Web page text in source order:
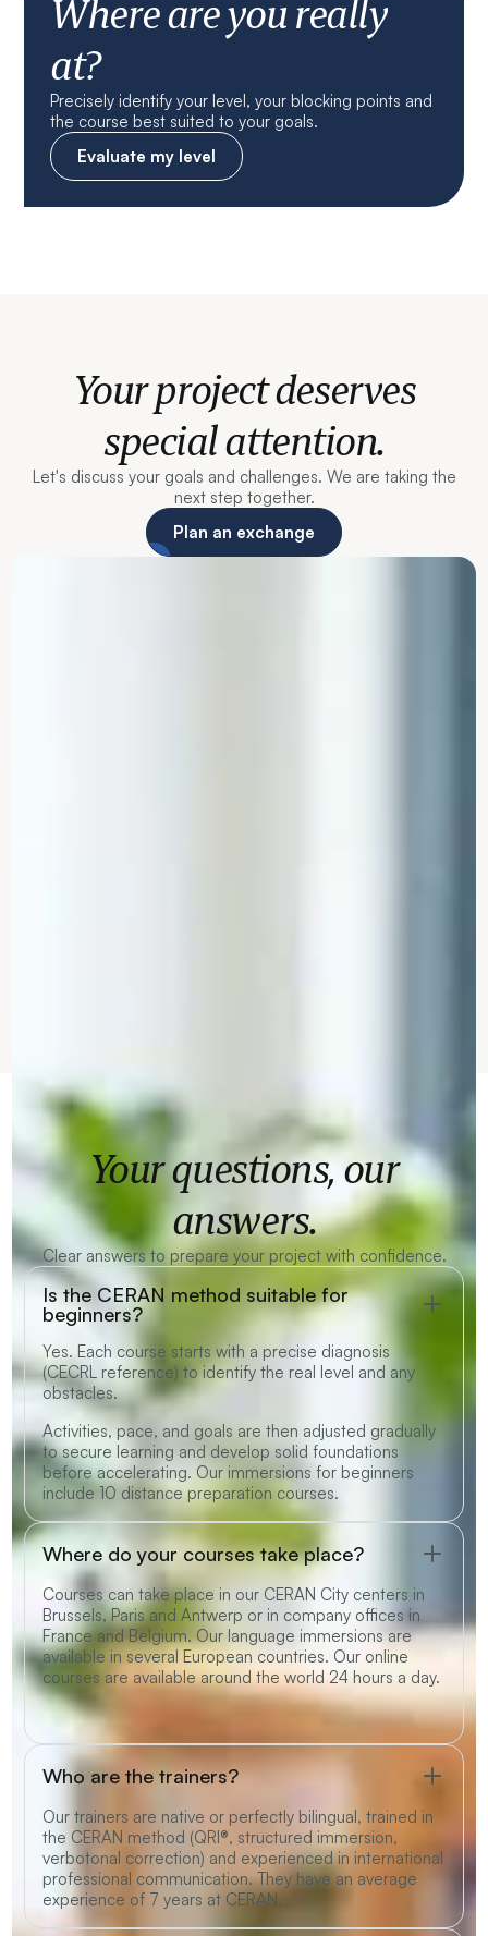
Where are you really
at?
Precisely identify your level, your blocking points and
the course best suited to your goals.
Evaluate my level
Your project deserves
special attention.
Let's discuss your goals and challenges. We are taking the
next step together.
Plan an exchange
Your questions, our
answers.
Clear answers to prepare your project with confidence.
Is the CERAN method suitable for
beginners?
Yes. Each course starts with a precise diagnosis
(CECRL reference) to identify the real level and any
obstacles.
Activities, pace, and goals are then adjusted gradually
to secure learning and develop solid foundations
before accelerating. Our immersions for beginners
include 10 distance preparation courses.
Where do your courses take place?
Courses can take place in our CERAN City centers in
Brussels, Paris and Antwerp or in company offices in
France and Belgium. Our language immersions are
available in several European countries. Our online
courses are available around the world 24 hours a day.
Who are the trainers?
Our trainers are native or perfectly bilingual, trained in
the CERAN method (QRI®, structured immersion,
verbotonal correction) and experienced in international
professional communication. They have an average
experience of 7 years at CERAN.